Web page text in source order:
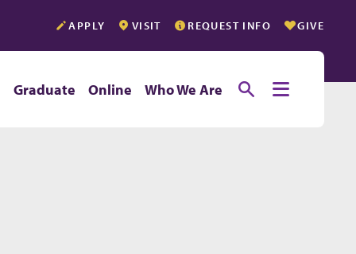
Graduate Online Who We Are ToggleToggle
APPLY VISIT REQUEST INFO GIVE